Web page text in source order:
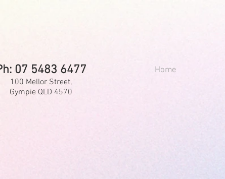
07 5483 6477
100 Mellor Street,
Gympie QLD 4570
Home